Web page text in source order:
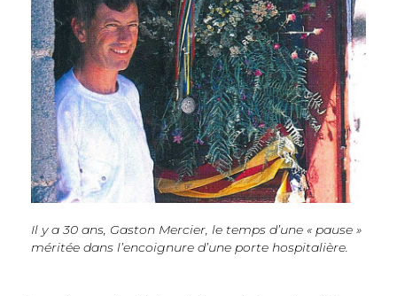
Il y a 30 ans, Gaston Mercier, le temps d’une « pause »
méritée dans l’encoignure d’une porte hospitalière.